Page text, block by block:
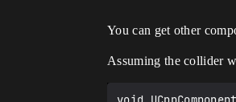
You can get other
Assuming the collider